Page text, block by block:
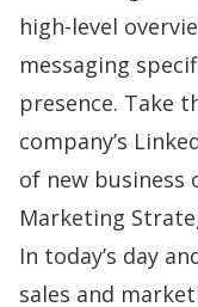
high-level
messaging
presence. Take
company’s
of new
Marketing
In today’s day
sales and